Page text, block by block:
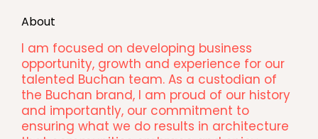
About
I am focused on developing business
opportunity, growth and experience for our
talented Buchan team. As a custodian of
the Buchan brand, I am proud of our history
and importantly, our commitment to
ensuring what we do results in architecture